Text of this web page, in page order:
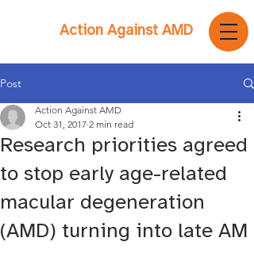
Action Against AMD
Post
Research priorities agreed
to stop early age-related
macular degeneration
(AMD) turning into late AM
Action Against AMD
Oct 31, 2017 2 min read